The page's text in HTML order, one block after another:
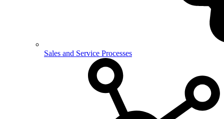
Sales and Service Processes